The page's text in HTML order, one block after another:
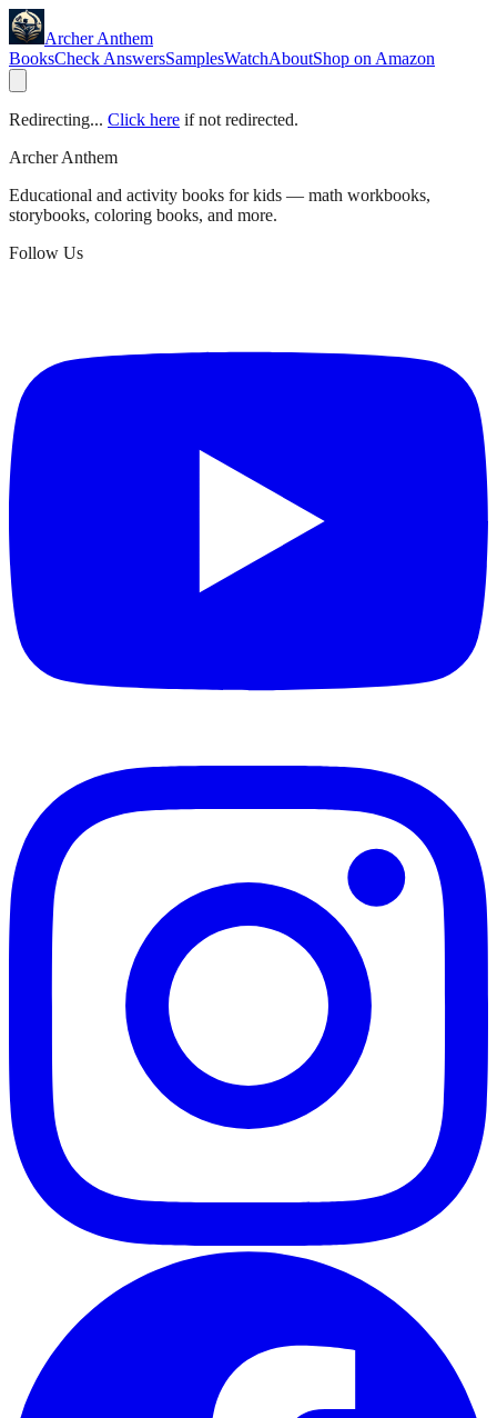
Archer Anthem
BooksCheck AnswersSamplesWatchAboutShop on Amazon
Redirecting... Click here if not redirected.
Archer Anthem
Educational and activity books for kids — math workbooks,
storybooks, coloring books, and more.
Follow Us